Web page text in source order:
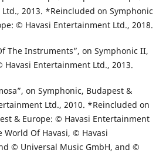
2013. *Reincluded on Symphonic
© Havasi Entertainment Ltd., 2018.
The Instruments”, on Symphonic II,
Havasi Entertainment Ltd., 2013.
on Symphonic, Budapest &
Ltd., 2010. *Reincluded on
& Europe: © Havasi Entertainment
World Of Havasi, © Havasi
© Universal Music GmbH, and ©